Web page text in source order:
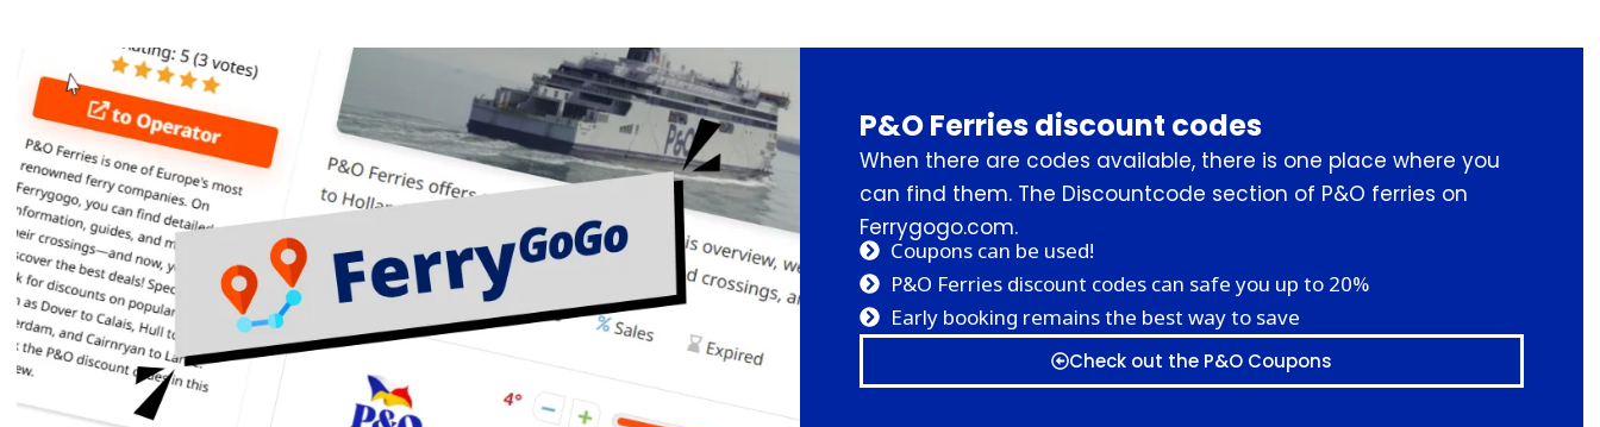
P&O Ferries discount codes
When there are codes available, there is one place where you
can find them. The Discountcode section of P&O ferries on
Ferrygogo.com.
Coupons can be used!
P&O Ferries discount codes can safe you up to 20%
Early booking remains the best way to save
Check out the P&O Coupons